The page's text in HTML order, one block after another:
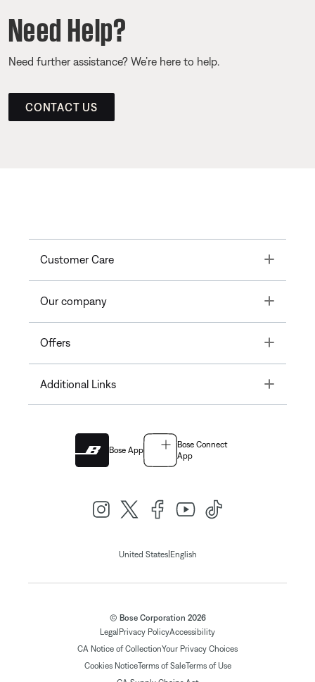
Need Help?
Need further assistance? We’re here to help.
CONTACT US
Customer Care Toggle
Our company Toggle
Offers Toggle
Additional Links Toggle
Bose App
Bose Connect
App
United States| English
© Bose Corporation 2026
Legal Privacy PolicyAccessibility
CA Notice of CollectionYour Privacy Choices
Cookies NoticeTerms of SaleTerms of Use